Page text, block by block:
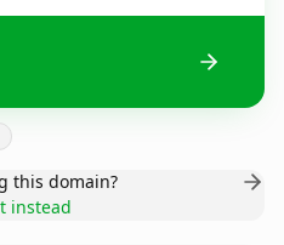
this domain?
instead